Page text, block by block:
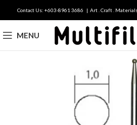
Contact Us: +603-8961 3686 | Art . Craft .
MENU